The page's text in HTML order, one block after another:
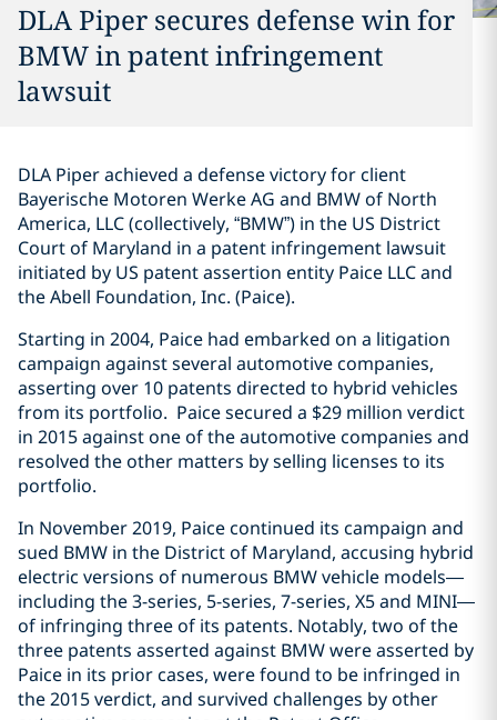
DLA Piper secures defense win for
BMW in patent infringement
lawsuit
DLA Piper achieved a defense victory for client
Bayerische Motoren Werke AG and BMW of North
America, LLC (collectively, “BMW”) in the US District
Court of Maryland in a patent infringement lawsuit
initiated by US patent assertion entity Paice LLC and
the Abell Foundation, Inc. (Paice).
Starting in 2004, Paice had embarked on a litigation
campaign against several automotive companies,
asserting over 10 patents directed to hybrid vehicles
from its portfolio. Paice secured a $29 million verdict
in 2015 against one of the automotive companies and
resolved the other matters by selling licenses to its
portfolio.
In November 2019, Paice continued its campaign and
sued BMW in the District of Maryland, accusing hybrid
electric versions of numerous BMW vehicle models—
including the 3-series, 5-series, 7-series, X5 and MINI—
of infringing three of its patents. Notably, two of the
three patents asserted against BMW were asserted by
Paice in its prior cases, were found to be infringed in
the 2015 verdict, and survived challenges by other